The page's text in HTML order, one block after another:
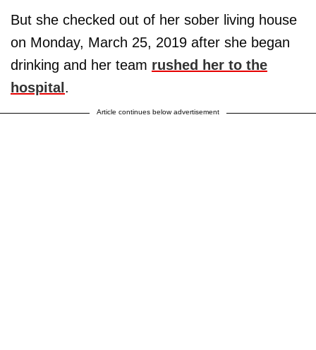
But she checked out of her sober living house
on Monday, March 25, 2019 after she began
drinking and her team rushed her to the
hospital.
Article continues below advertisement